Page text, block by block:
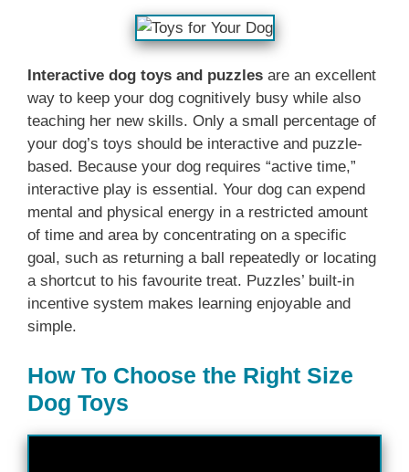
Interactive dog toys and puzzles are an excellent
way to keep your dog cognitively busy while also
teaching her new skills. Only a small percentage of
your dog’s toys should be interactive and puzzle-
based. Because your dog requires “active time,”
interactive play is essential. Your dog can expend
mental and physical energy in a restricted amount
of time and area by concentrating on a specific
goal, such as returning a ball repeatedly or locating
a shortcut to his favourite treat. Puzzles’ built-in
incentive system makes learning enjoyable and
simple.
How To Choose the Right Size
Dog Toys